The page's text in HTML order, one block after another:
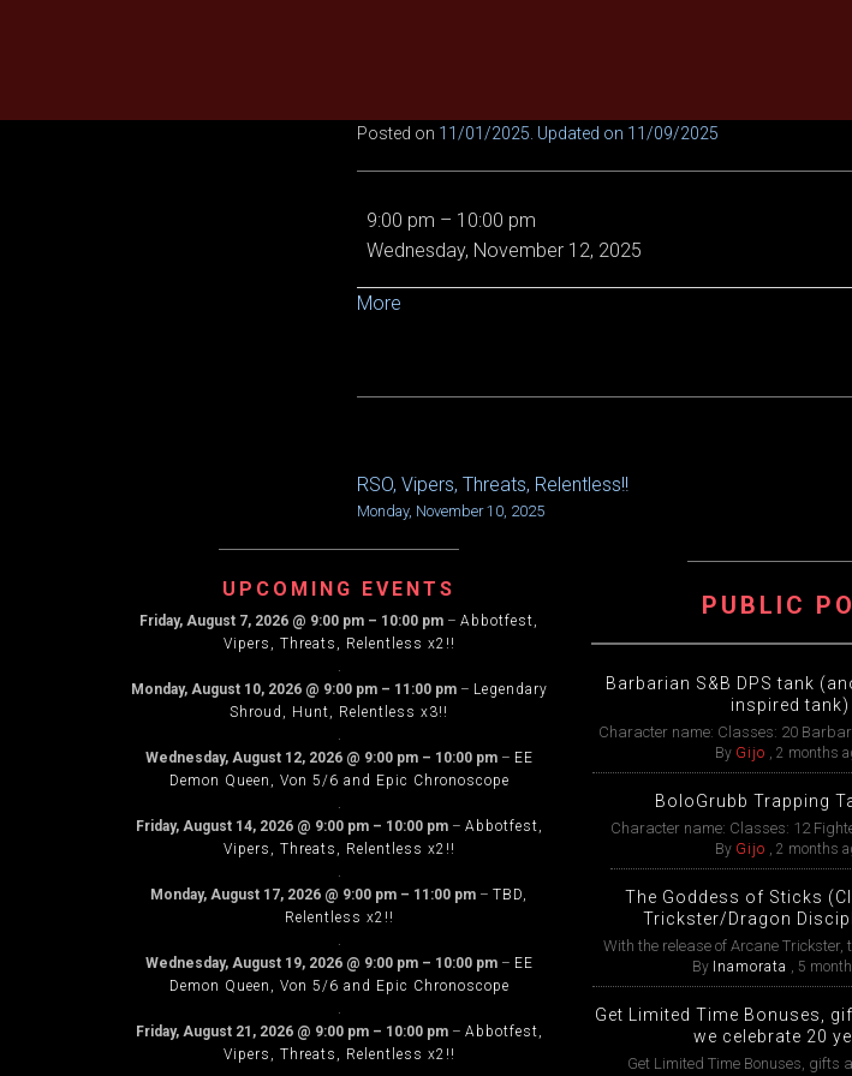
content
Posted on 11/01/2025 . Updated on 11/09/2025
LR1
Tempest
LN
R1
Deathwyrm
9:00 pm – 10:00 pm
Wednesday, November 12, 2025
More
POST
NAVIGATION
RSO, Vipers, Threats, Relentless!!
Monday, November 10, 2025
UPCOMING EVENTS
Friday, August 7, 2026 @ 9:00 pm – 10:00 pm – Abbotfest,
Vipers, Threats, Relentless x2!!
.
Monday, August 10, 2026@ 9:00 pm – 11:00 pm– Legendary
Shroud, Hunt, Relentless x3!!
.
Wednesday, August 12, 2026@ 9:00 pm – 10:00 pm– EE
Demon Queen, Von 5/6 and Epic Chronoscope
.
Friday, August 14, 2026@ 9:00 pm – 10:00 pm– Abbotfest,
Vipers, Threats, Relentless x2!!
.
Monday, August 17, 2026 @ 9:00 pm – 11:00 pm – TBD,
Relentless x2!!
.
Wednesday, August 19, 2026@ 9:00 pm – 10:00 pm– EE
Demon Queen, Von 5/6 and Epic Chronoscope
.
Friday, August 21, 2026@ 9:00 pm – 10:00 pm– Abbotfest,
Vipers, Threats, Relentless x2!!
PUBLIC
Barbarian S&B DPS tank
inspired tank)
Character name: Classes: 20
By Gijo , 2 months
BoloGrubb Trapping
Character name: Classes: 12
By Gijo , 2 months
The Goddess of Sticks
Trickster/Dragon
With the release of Arcane Trickster,
By Inamorata , 5
Get Limited Time Bonuses,
we celebrate 20
Get Limited Time Bonuses, gifts